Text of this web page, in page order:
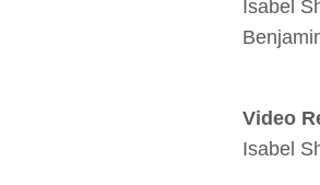
Isabel
Video
Isabel